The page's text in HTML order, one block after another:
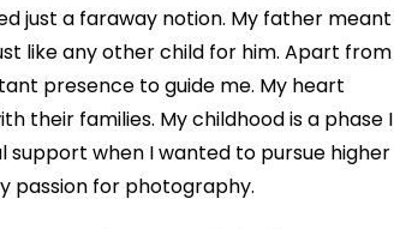
just a faraway notion. My father meant
like any other child for him. Apart from
presence to guide me. My heart
their families. My childhood is a phase I
support when I wanted to pursue higher
passion for photography.